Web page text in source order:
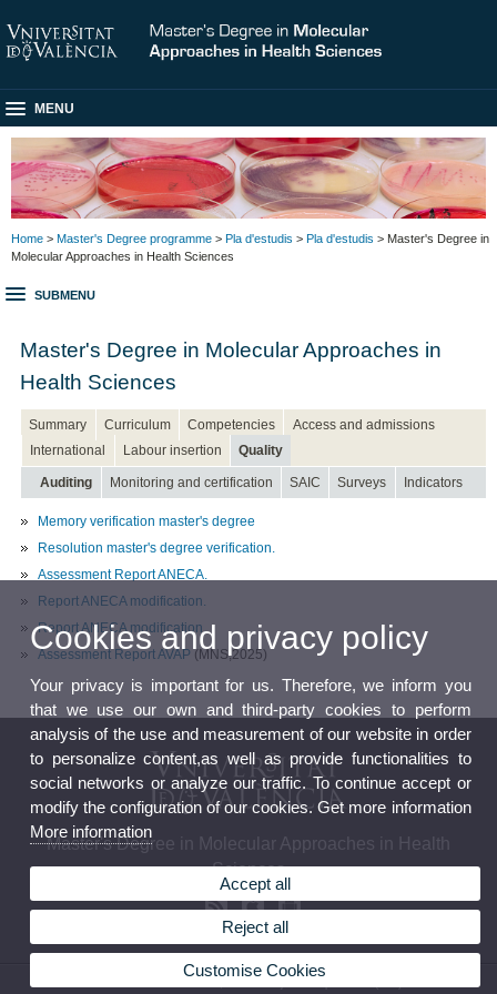
MENU
Home > Master's Degree programme > Pla d'estudis > Pla d'estudis > Master's Degree in
Molecular Approaches in Health Sciences
SUBMENU
Master's Degree in Molecular Approaches in
Health Sciences
Summary Curriculum Competencies
Access and admissions
International
Labour insertion Quality
Auditing Monitoring and certification SAIC Surveys Indicators
Memory verification master's degree
Resolution master's degree verification.
Assessment Report ANECA.
Report ANECA modification.
Report ANECA modification.
Assessment Report AVAP (MNS,2025)
Master's Degree in Molecular Approaches in Health
Sciences
Cookies and privacy policy
Your privacy is important for us. Therefore, we inform you
that we use our own and third-party cookies to perform
analysis of the use and measurement of our website in order
to personalize content,as well as provide functionalities to
social networks or analyze our traffic. To continue accept or
modify the configuration of our cookies. Get more information
More information
Accept all
Reject all
Customise Cookies